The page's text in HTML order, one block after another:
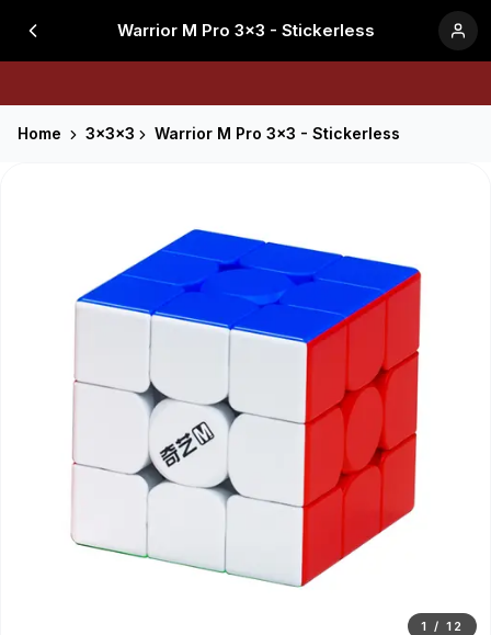
Warrior M Pro 3x3 - Stickerless
Home 3x3x3 Warrior M Pro 3x3 - Stickerless
1 /12